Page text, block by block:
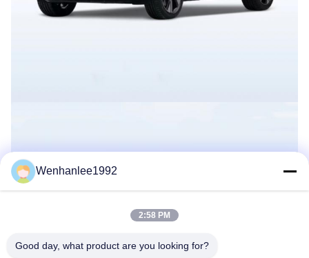
Wenhanlee1992
2:58 PM
Good day, what product are you looking for?